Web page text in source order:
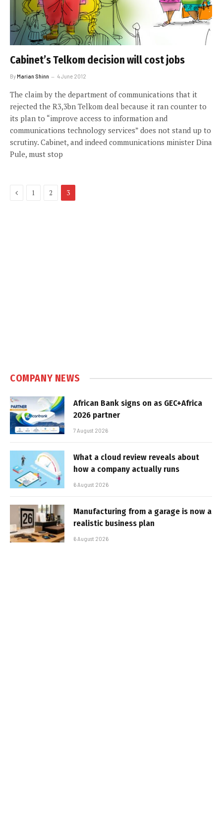
Cabinet’s Telkom decision will cost jobs
ByMarian Shinn 4 June 2012
The claim by the department of communications that it
rejected the R3,3bn Telkom deal because it ran counter to
its plan to “improve access to information and
communications technology services” does not stand up to
scrutiny. Cabinet, and indeed communications minister Dina
Pule, must stop
Previous
1 2 3
COMPANY NEWS
African Bank signs on as GEC+Africa
2026 partner
7 August 2026
What a cloud review reveals about
how a company actually runs
6 August 2026
Manufacturing from a garage is now a
realistic business plan
6 August 2026